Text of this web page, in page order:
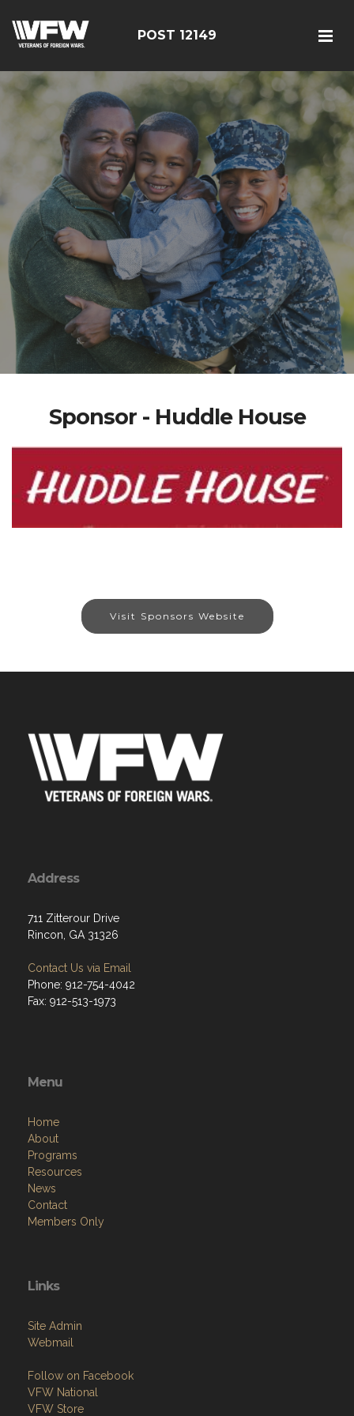
POST 12149
Sponsor - Huddle House
Visit Sponsors Website
Address
711 Zitterour Drive
Rincon, GA 31326
Contact Us via Email
Phone: 912-754-4042
Fax: 912-513-1973
Menu
Home
About
Programs
Resources
News
Contact
Members Only
Links
Site Admin
Webmail
Follow on Facebook
VFW National
VFW Store